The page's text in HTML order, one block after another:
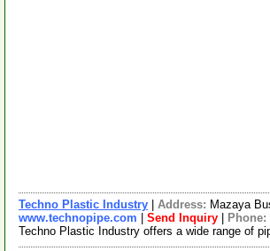
Techno Plastic Industry Address: Mazaya
www.technopipe.com
Send Inquiry Phone:
Techno Plastic Industry offers a wide range of